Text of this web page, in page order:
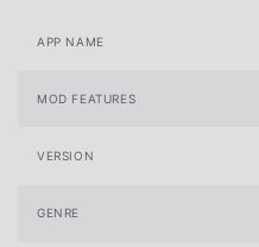
APP NAME
MOD FEATURES
VERSION
GENRE